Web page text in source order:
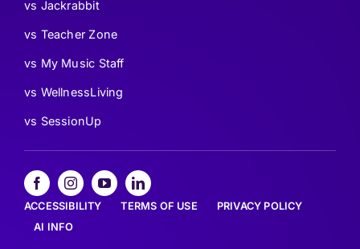
vs Jackrabbit
vs Teacher Zone
vs My Music Staff
vs WellnessLiving
vs SessionUp
ACCESSIBILITY TERMS OF USE
PRIVACY POLICY
AI INFO